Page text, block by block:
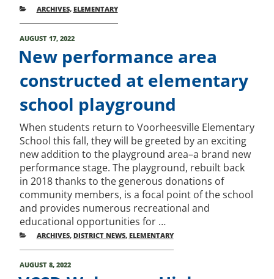
CATEGORIES
ARCHIVES, ELEMENTARY
POSTED
AUGUST 17, 2022
New performance area
constructed at elementary
school playground
When students return to Voorheesville Elementary
School this fall, they will be greeted by an exciting
new addition to the playground area–a brand new
performance stage. The playground, rebuilt back
in 2018 thanks to the generous donations of
community members, is a focal point of the school
and provides numerous recreational and
educational opportunities for …
CATEGORIES
ARCHIVES, DISTRICT NEWS, ELEMENTARY
POSTED
AUGUST 8, 2022